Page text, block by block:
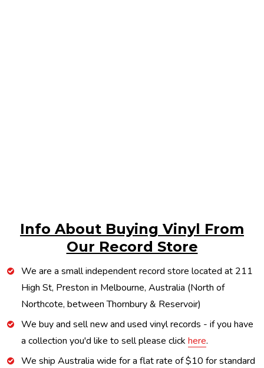
Info About Buying Vinyl From
Our Record Store
We are a small independent record store located at 211
High St, Preston in Melbourne, Australia (North of
Northcote, between Thornbury & Reservoir)
We buy and sell new and used vinyl records - if you have
a collection you'd like to sell please click here.
We ship Australia wide for a flat rate of $10 for standard